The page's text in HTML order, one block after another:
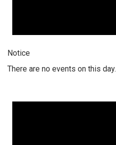
Notice
There are no events on this day.